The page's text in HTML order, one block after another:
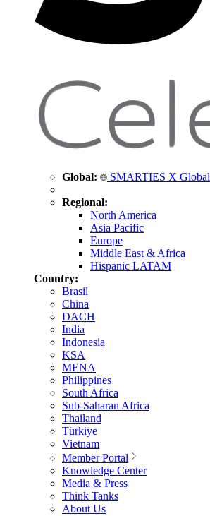
Global: SMARTIES X Global
Regional:
North America
Asia Pacific
Europe
Middle East & Africa
Hispanic LATAM
Country:
Brasil
China
DACH
India
Indonesia
KSA
MENA
Philippines
South Africa
Sub-Saharan Africa
Thailand
Türkiye
Vietnam
Member Portal
Knowledge Center
Media & Press
Think Tanks
About Us